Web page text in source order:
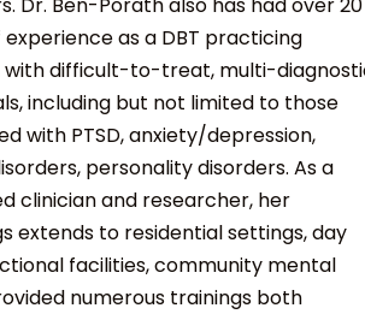
as a DBT practicing
with difficult-to-treat, multi-
including but not limited to those
with PTSD, anxiety/depression,
personality disorders. As a
clinician and researcher, her
extends to residential settings, day
facilities, community mental
numerous trainings both